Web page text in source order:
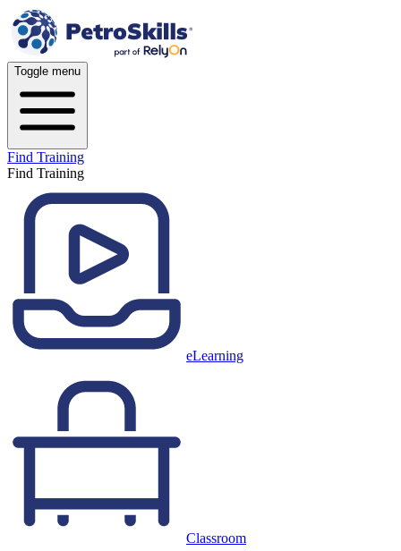
Toggle menu
Find Training
Find Training
eLearning
Classroom